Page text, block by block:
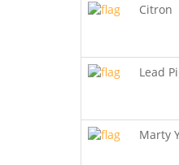
Citron
Lead
Marty